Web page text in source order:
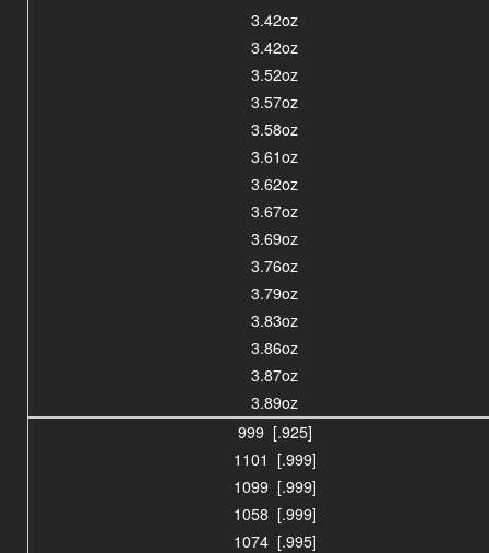
3.42oz
3.42oz
3.52oz
3.57oz
3.58oz
3.61oz
3.62oz
3.67oz
3.69oz
3.76oz
3.79oz
3.83oz
3.86oz
3.87oz
3.89oz
999 [.925]
1101 [.999]
1099 [.999]
1058 [.999]
1074 [.995]